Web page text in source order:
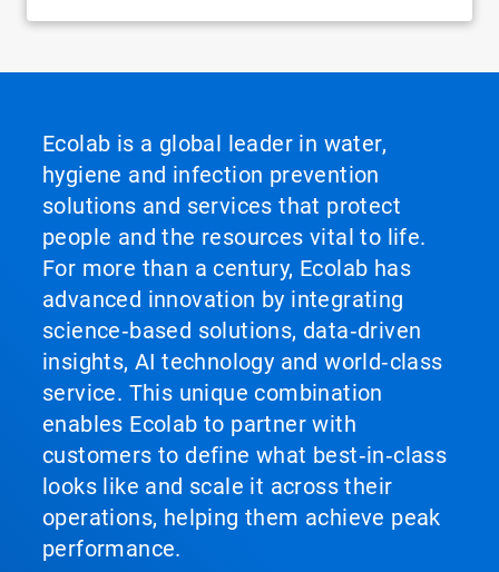
Ecolab is a global leader in water,
hygiene and infection prevention
solutions and services that protect
people and the resources vital to life.
For more than a century, Ecolab has
advanced innovation by integrating
science‑based solutions, data‑driven
insights, AI technology and world‑class
service. This unique combination
enables Ecolab to partner with
customers to define what best‑in‑class
looks like and scale it across their
operations, helping them achieve peak
performance.